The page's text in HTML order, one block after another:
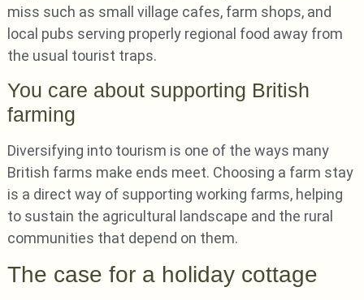
miss such as small village cafes, farm shops, and
local pubs serving properly regional food away from
the usual tourist traps.
You care about supporting British
farming
Diversifying into tourism is one of the ways many
British farms make ends meet. Choosing a farm stay
is a direct way of supporting working farms, helping
to sustain the agricultural landscape and the rural
communities that depend on them.
The case for a holiday cottage